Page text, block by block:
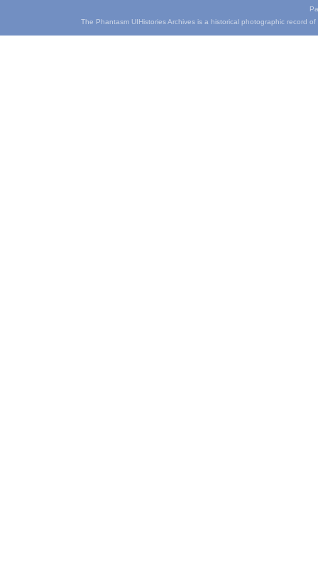
The Phantasm UIHistories Archives is a historical photographic record